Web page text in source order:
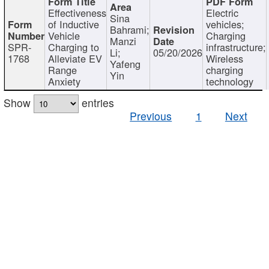
SPR-
1768
Effectiveness
of Inductive
Vehicle
Charging to
Alleviate EV
Range
Anxiety
Sina
Bahrami;
Manzi
Li;
Yafeng
Yin
05/20/2026
Electric
vehicles;
Charging
infrastructure;
Wireless
charging
technology
Show
entries
Previous
1 Next